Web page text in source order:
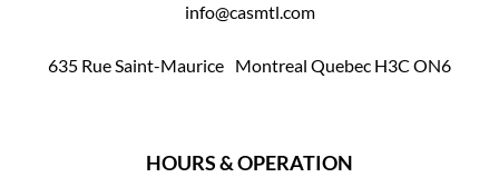
info@casmtl.com
635 Rue Saint-Maurice Montreal Quebec H3C ON6
HOURS & OPERATION